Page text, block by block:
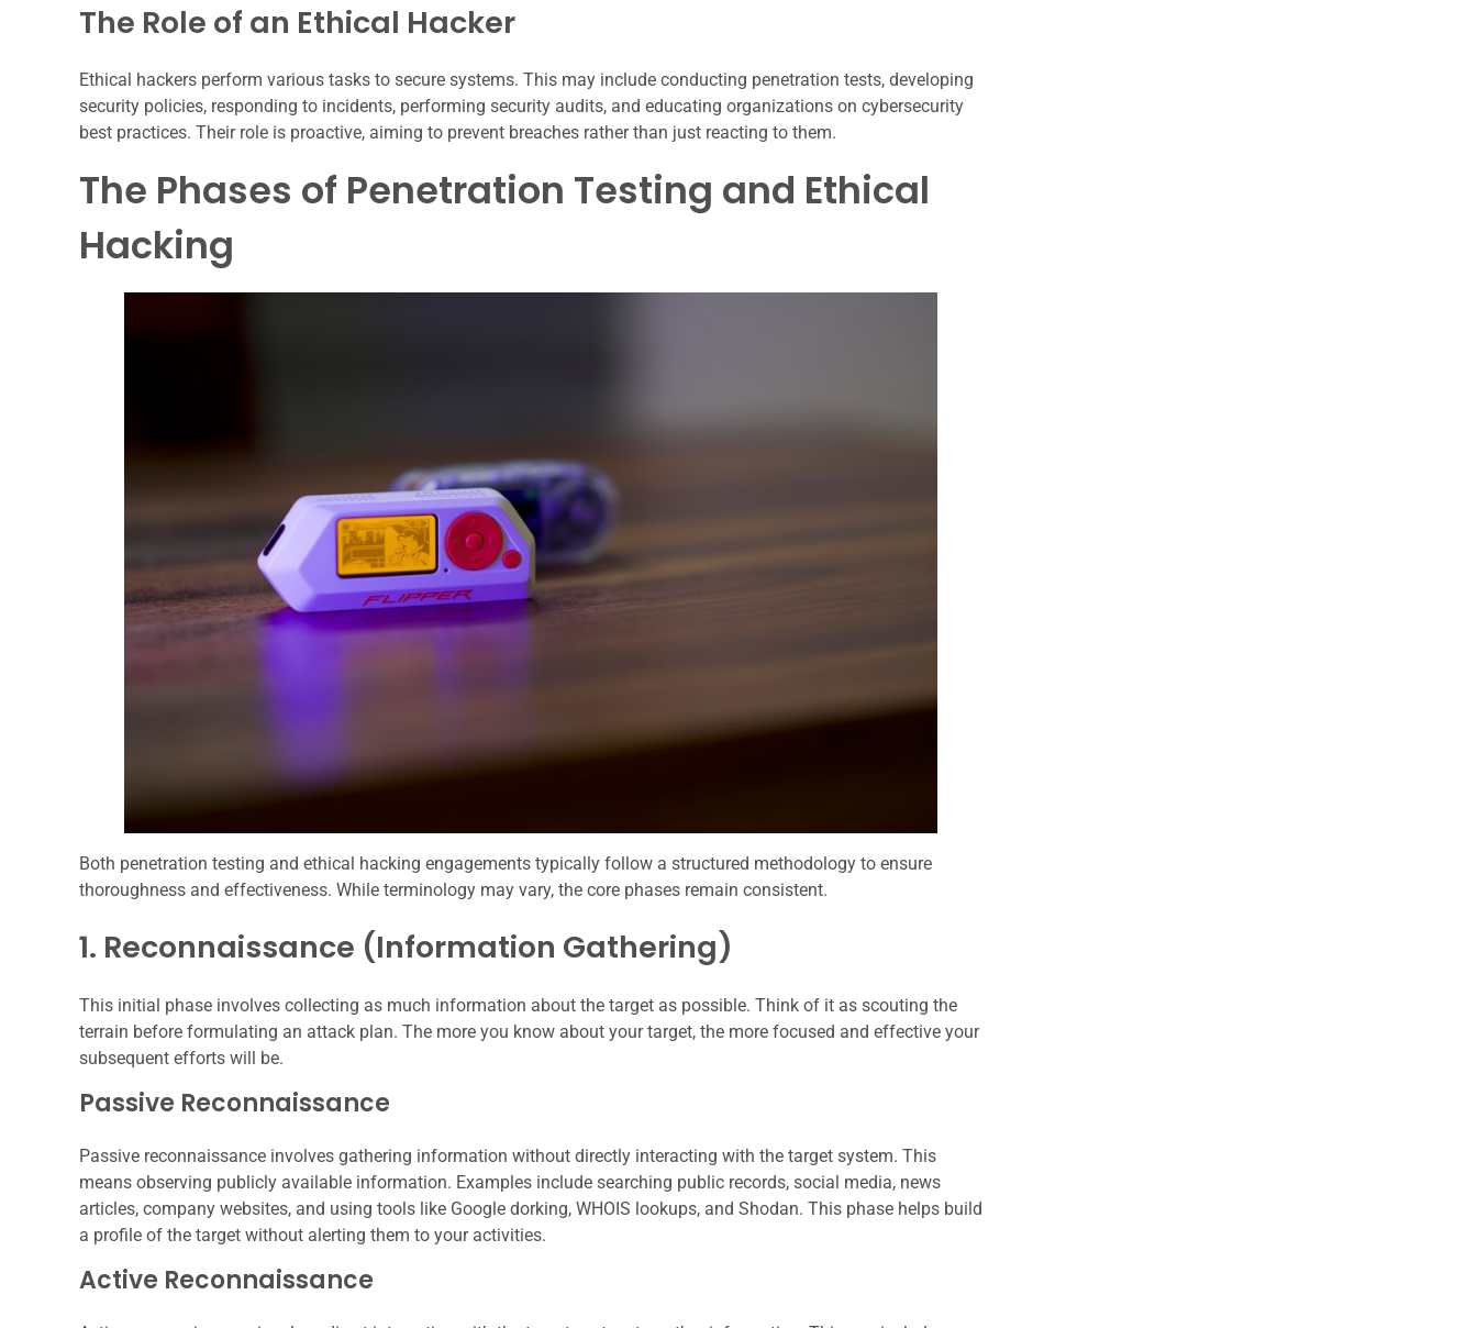
The Role of an Ethical Hacker
Ethical hackers perform various tasks to secure systems. This may include conducting penetration tests, developing
security policies, responding to incidents, performing security audits, and educating organizations on cybersecurity
best practices. Their role is proactive, aiming to prevent breaches rather than just reacting to them.
The Phases of Penetration Testing and Ethical
Hacking
Both penetration testing and ethical hacking engagements typically follow a structured methodology to ensure
thoroughness and effectiveness. While terminology may vary, the core phases remain consistent.
1. Reconnaissance (Information Gathering)
This initial phase involves collecting as much information about the target as possible. Think of it as scouting the
terrain before formulating an attack plan. The more you know about your target, the more focused and effective your
subsequent efforts will be.
Passive Reconnaissance
Passive reconnaissance involves gathering information without directly interacting with the target system. This
means observing publicly available information. Examples include searching public records, social media, news
articles, company websites, and using tools like Google dorking, WHOIS lookups, and Shodan. This phase helps build
a profile of the target without alerting them to your activities.
Active Reconnaissance